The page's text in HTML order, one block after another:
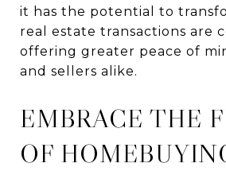
it has the potential to
real estate transactions are
offering greater peace of
and sellers alike.
EMBRACE THE
OF